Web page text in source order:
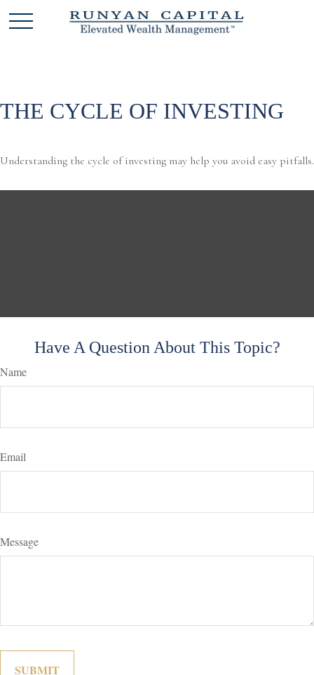
THE CYCLE OF INVESTING
Understanding the cycle of investing may help you avoid easy pitfalls.
Have A Question About This Topic?
Name
Email
Message